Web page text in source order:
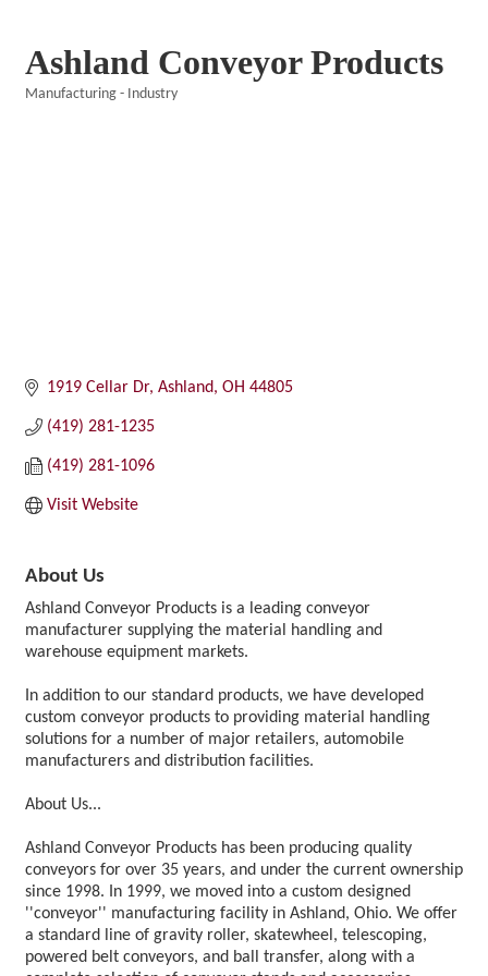
Ashland Conveyor Products
Manufacturing - Industry
1919 Cellar Dr Ashland OH 44805
(419) 281-1235
(419) 281-1096
Visit Website
About Us
Ashland Conveyor Products is a leading conveyor
manufacturer supplying the material handling and
warehouse equipment markets.
In addition to our standard products, we have developed
custom conveyor products to providing material handling
solutions for a number of major retailers, automobile
manufacturers and distribution facilities.
About Us...
Ashland Conveyor Products has been producing quality
conveyors for over 35 years, and under the current ownership
since 1998. In 1999, we moved into a custom designed
''conveyor'' manufacturing facility in Ashland, Ohio. We offer
a standard line of gravity roller, skatewheel, telescoping,
powered belt conveyors, and ball transfer, along with a